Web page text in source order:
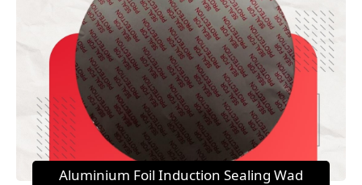
Aluminium Foil Induction Sealing Wad